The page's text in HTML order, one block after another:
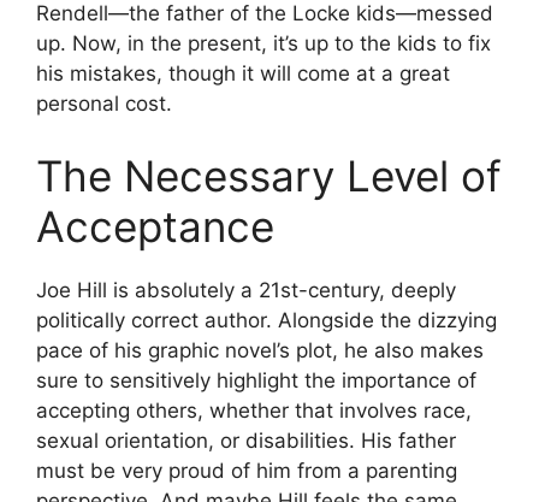
Rendell—the father of the Locke kids—messed
up. Now, in the present, it’s up to the kids to fix
his mistakes, though it will come at a great
personal cost.
The Necessary Level of
Acceptance
Joe Hill is absolutely a 21st-century, deeply
politically correct author. Alongside the dizzying
pace of his graphic novel’s plot, he also makes
sure to sensitively highlight the importance of
accepting others, whether that involves race,
sexual orientation, or disabilities. His father
must be very proud of him from a parenting